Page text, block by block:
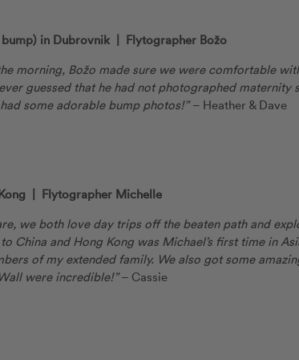
bump) in Dubrovnik | Flytographer Božo
morning, Božo made sure we were comfortable
guessed that he had not photographed maternity
some adorable bump photos!”– Heather & Dave
| Flytographer Michelle
we both love day trips off the beaten path and
China and Hong Kong was Michael’s first time in
of my extended family. We also got some
were incredible!”– Cassie